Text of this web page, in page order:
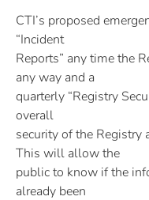
CTI’s proposed
“Incident
Reports” any time the
any way and a
quarterly “Registry
overall
security of the Registry
This will allow the
public to know if the
already been